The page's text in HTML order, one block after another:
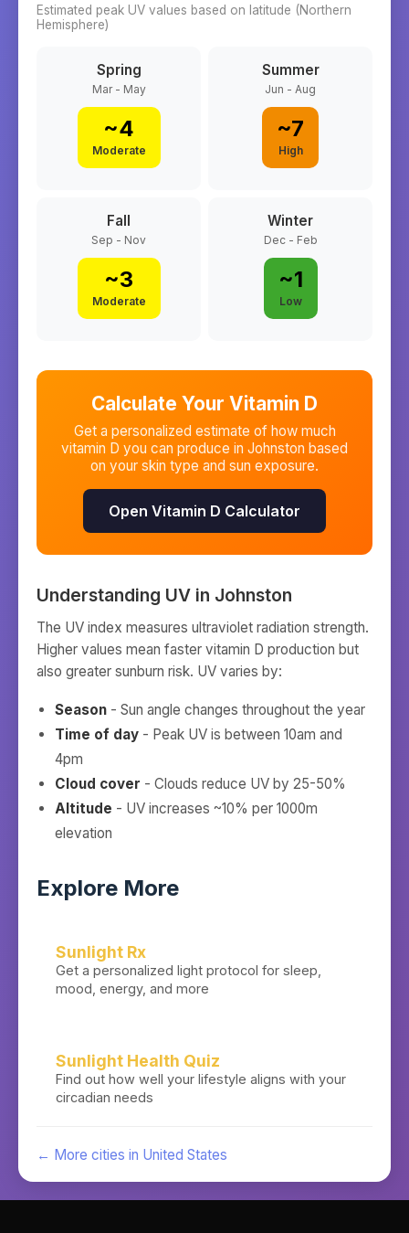
Estimated peak UV values based on latitude (Northern
Hemisphere)
Spring
Mar - May
~4
Moderate
Summer
Jun - Aug
~7
High
Fall
Sep - Nov
~3
Moderate
Winter
Dec - Feb
~1
Low
Calculate Your Vitamin D
Get a personalized estimate of how much
vitamin D you can produce in Johnston based
on your skin type and sun exposure.
Open Vitamin D Calculator
Understanding UV in Johnston
The UV index measures ultraviolet radiation strength.
Higher values mean faster vitamin D production but
also greater sunburn risk. UV varies by:
Season - Sun angle changes throughout the year
Time of day - Peak UV is between 10am and
4pm
Cloud cover - Clouds reduce UV by 25-50%
Altitude - UV increases ~10% per 1000m
elevation
Explore More
Sunlight Rx
Get a personalized light protocol for sleep,
mood, energy, and more
Sunlight Health Quiz
Find out how well your lifestyle aligns with your
circadian needs
← More cities in United States